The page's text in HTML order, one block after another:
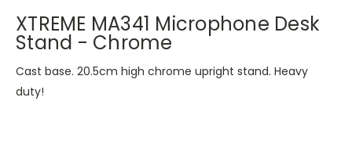
XTREME MA341 Microphone Desk
Stand - Chrome
Cast base. 20.5cm high chrome upright stand. Heavy
duty!